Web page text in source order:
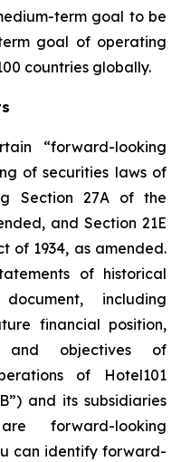
term goal to be
goal of operating
countries globally.
“forward-looking
of securities laws of
Section 27A of the
and Section 21E
of 1934, as amended.
of historical
including
financial position,
and objectives of
of Hotel101
and its subsidiaries
forward-looking
can identify forward-